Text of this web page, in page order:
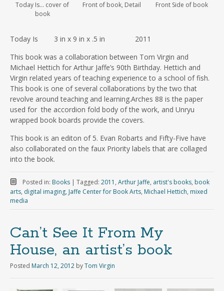
Today Is… cover of
book
Front of book, Detail Front Side of book
Today Is 3 in x 9 in x .5 in 2011
This book was a collaboration between Tom Virgin and
Michael Hettich for Arthur Jaffe’s 90th Birthday. Hettich and
Virgin related years of teaching experience to a school of fish.
This book is one of several collaborations by the two that
revolve around teaching and learning.Arches 88 is the paper
used for the accordion fold body of the work, and Unryu
wrapped book boards provide the covers.
This book is an editon of 5. Evan Robarts and Fifty-Five have
also collaborated on the faux Priority labels that are collaged
into the book.
Posted in: Books | Tagged: 2011, Arthur Jaffe, artist's books, book
arts, digital imaging, Jaffe Center for Book Arts, Michael Hettich, mixed
media
Can’t See It From My
House, an artist’s book
Posted March 12, 2012 byTom Virgin